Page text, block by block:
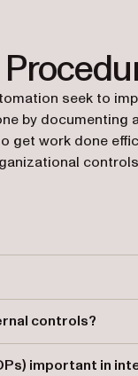
seek to
by documenting
get work done
controls?
important in